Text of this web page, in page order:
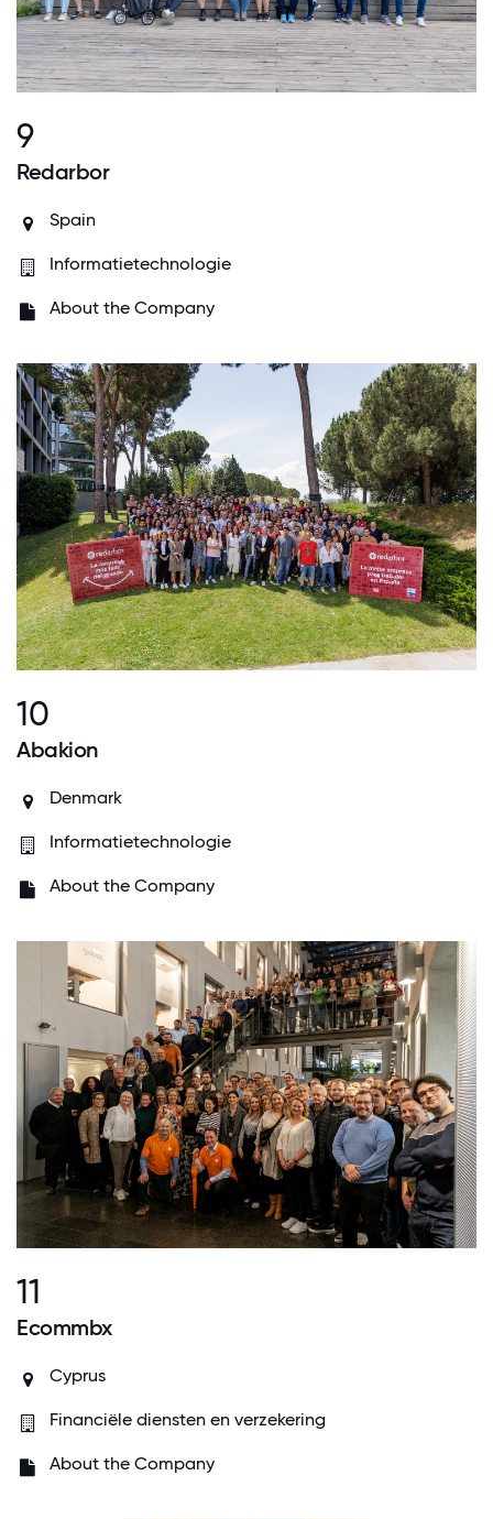
9
Redarbor
Spain
Informatietechnologie
About the Company
10
Abakion
Denmark
Informatietechnologie
About the Company
11
Ecommbx
Cyprus
Financiële diensten en verzekering
About the Company